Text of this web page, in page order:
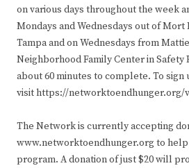
on various days throughout the week
Mondays and Wednesdays out of
Tampa and on Wednesdays from
Neighborhood Family Center in Safety
about 60 minutes to complete. To
visit https://networktoendhunger.org/
The Network is currently accepting
www.networktoendhunger.org to
program. A donation of just $20 will